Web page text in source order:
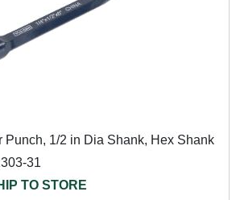
Punch, 1/2 in Dia Shank, Hex Shank
31
TO STORE